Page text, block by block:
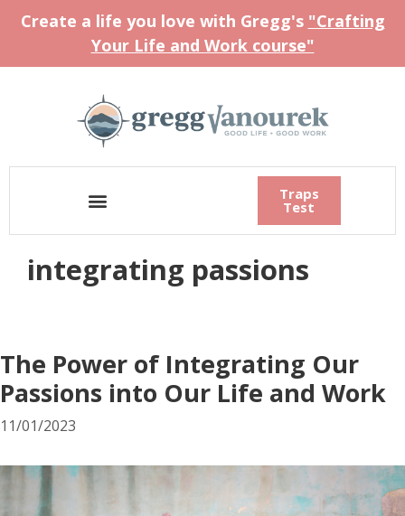
Create a life you love with Gregg's "Crafting
Your Life and Work course"
Traps
Test
integrating passions
The Power of Integrating Our
Passions into Our Life and Work
11/01/2023